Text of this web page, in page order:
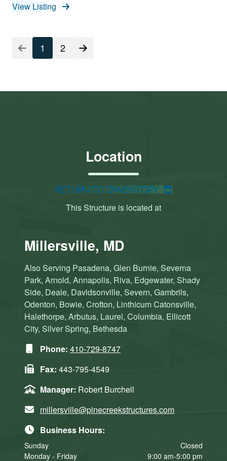
View Listing
1 2
Location
Return to Inventory
This Structure is located at
Millersville, MD
Also Serving Pasadena, Glen Burnie, Severna
Park, Arnold, Annapolis, Riva, Edgewater, Shady
Side, Deale, Davidsonville, Severn, Gambrils,
Odenton, Bowie, Crofton, Linthicum Catonsville,
Halethorpe, Arbutus, Laurel, Columbia, Ellicott
City, Silver Spring, Bethesda
Phone: 410-729-8747
Fax: 443-795-4549
Manager: Robert Burchell
millersville@pinecreekstructures.com
Business Hours:
Sunday
Closed
Monday - Friday
9:00 am-5:00 pm